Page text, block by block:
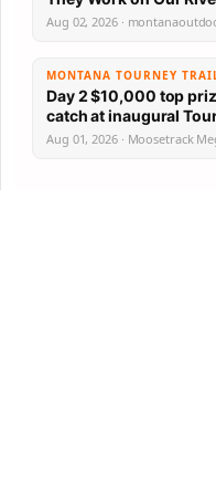
Aug 02, 2026 ·
MONTANA TOURNEY
Day 2 $10,000 top
catch at inaugural
Aug 01, 2026 · Moosetrack